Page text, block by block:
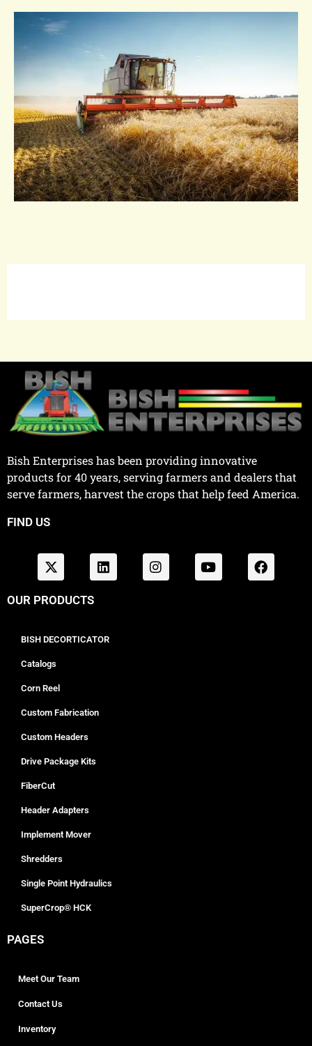
Bish Enterprises has been providing innovative
products for 40 years, serving farmers and dealers that
serve farmers, harvest the crops that help feed America.
FIND US
OUR PRODUCTS
BISH DECORTICATOR
Catalogs
Corn Reel
Custom Fabrication
Custom Headers
Drive Package Kits
FiberCut
Header Adapters
Implement Mover
Shredders
Single Point Hydraulics
SuperCrop® HCK
PAGES
Meet Our Team
Contact Us
Inventory